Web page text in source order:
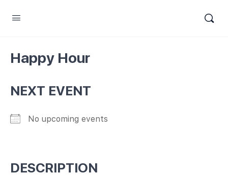
Happy Hour
NEXT EVENT
No upcoming events
DESCRIPTION